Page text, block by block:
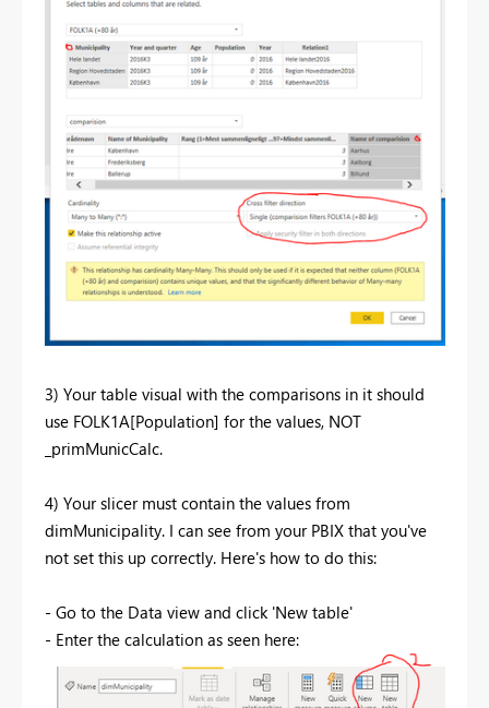
3) Your table visual with the comparisons in it should
use FOLK1A[Population] for the values, NOT
_primMunicCalc.
4) Your slicer must contain the values from
dimMunicipality. I can see from your PBIX that you've
not set this up correctly. Here's how to do this:
- Go to the Data view and click 'New table'
- Enter the calculation as seen here: